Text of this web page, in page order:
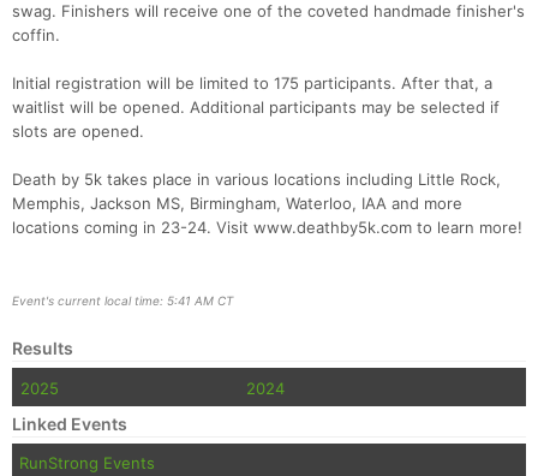
swag. Finishers will receive one of the coveted handmade finisher's
coffin.
Initial registration will be limited to 175 participants. After that, a
waitlist will be opened. Additional participants may be selected if
slots are opened.
Death by 5k takes place in various locations including Little Rock,
Memphis, Jackson MS, Birmingham, Waterloo, IAA and more
locations coming in 23-24. Visit www.deathby5k.com to learn more!
Event's current local time: 5:41 AM CT
Results
2025 2024
Linked Events
RunStrong Events